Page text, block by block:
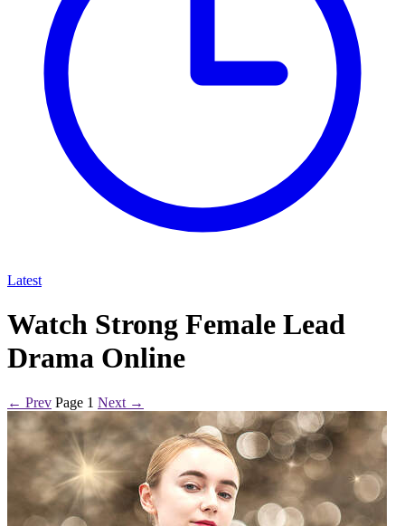
Latest
Watch Strong Female Lead
Drama Online
← Prev Page 1 Next →